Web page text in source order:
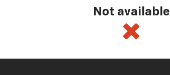
Not available